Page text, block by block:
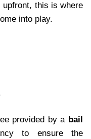
upfront, this is where
into play.
provided by a bail
to ensure the